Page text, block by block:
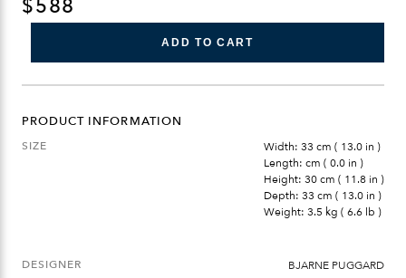
$588
ADD TO CART
PRODUCT INFORMATION
SIZE
Width: 33 cm ( 13.0 in )
Length: cm ( 0.0 in )
Height: 30 cm ( 11.8 in )
Depth: 33 cm ( 13.0 in )
Weight: 3.5 kg ( 6.6 lb )
DESIGNER BJARNE PUGGARD